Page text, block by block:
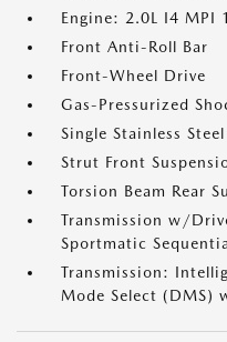
Engine: 2.0L I4 MPI
Front Anti-Roll Bar
Front-Wheel Drive
Gas-Pressurized
Single Stainless
Strut Front
Torsion Beam Rear
Transmission w/
Sportmatic
Transmission:
Mode Select (DMS)